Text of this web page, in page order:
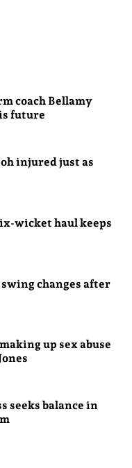
coach Bellamy
future
injured just as
wicket haul keeps
changes after
up sex abuse
seeks balance in